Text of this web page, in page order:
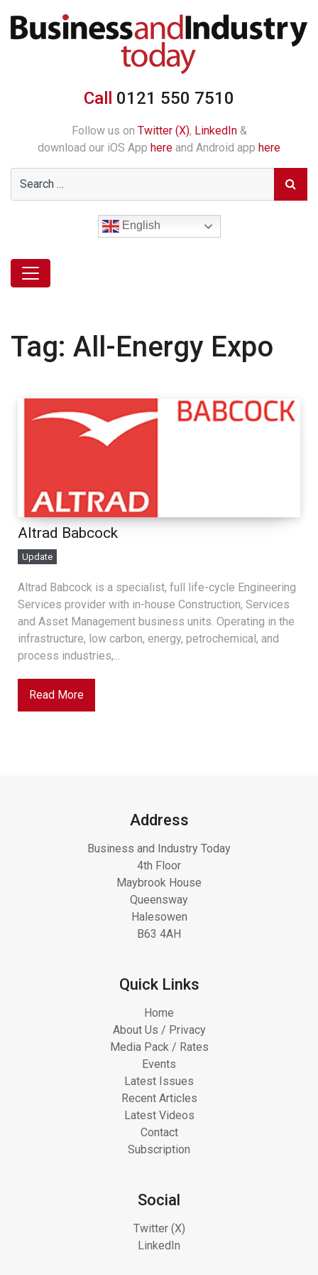
Call 0121 550 7510
Follow us on Twitter (X), LinkedIn&
download our iOS App here and Android app here
English
Tag: All-Energy Expo
Altrad Babcock
Update
Altrad Babcock is a specialist, full life-cycle Engineering
Services provider with in-house Construction, Services
and Asset Management business units. Operating in the
infrastructure, low carbon, energy, petrochemical, and
process industries,...
Read More
Address
Business and Industry Today
4th Floor
Maybrook House
Queensway
Halesowen
B63 4AH
Quick Links
Home
About Us / Privacy
Media Pack / Rates
Events
Latest Issues
Recent Articles
Latest Videos
Contact
Subscription
Social
Twitter (X)
LinkedIn